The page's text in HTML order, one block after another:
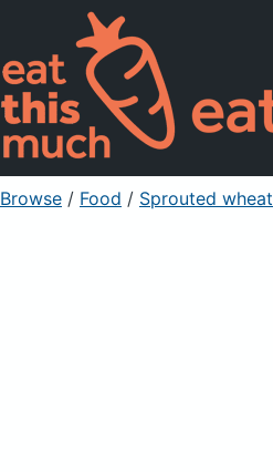
Browse / Food / Sprouted wheat